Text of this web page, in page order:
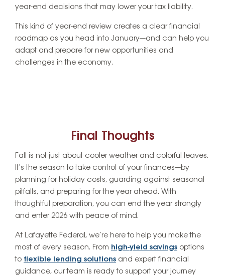
year-end decisions that may lower your tax liability.
This kind of year-end review creates a clear financial
roadmap as you head into January—and can help you
adapt and prepare for new opportunities and
challenges in the economy.
Final Thoughts
Fall is not just about cooler weather and colorful leaves.
It’s the season to take control of your finances—by
planning for holiday costs, guarding against seasonal
pitfalls, and preparing for the year ahead. With
thoughtful preparation, you can end the year strongly
and enter 2026 with peace of mind.
At Lafayette Federal, we’re here to help you make the
most of every season. From high-yield savings options
to flexible lending solutions and expert financial
guidance, our team is ready to support your journey